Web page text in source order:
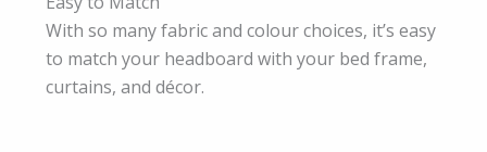
With so many fabric and colour choices, it’s easy
to match your headboard with your bed frame,
curtains, and décor.